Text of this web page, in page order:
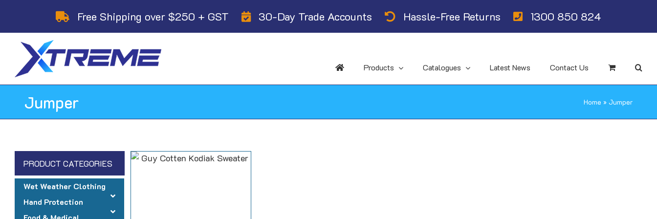
content
Free Shipping over $250 + GST 30-Day Trade Accounts Hassle-Free Returns 1300 850 824
Products Catalogues Latest News Contact Us
Jumper Home » Jumper
PRODUCT CATEGORIES
Wet Weather Clothing
Hand Protection